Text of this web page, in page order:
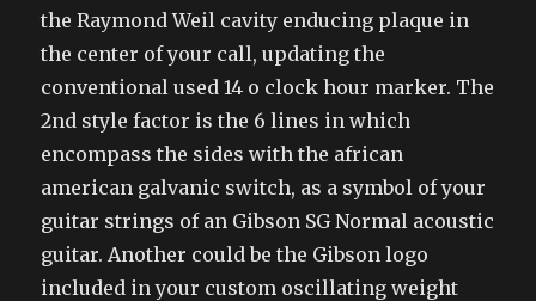
the Raymond Weil cavity enducing plaque in
the center of your call, updating the
conventional used 14 o clock hour marker. The
2nd style factor is the 6 lines in which
encompass the sides with the african
american galvanic switch, as a symbol of your
guitar strings of an Gibson SG Normal acoustic
guitar. Another could be the Gibson logo
included in your custom oscillating weight